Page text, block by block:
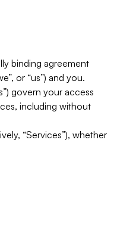
binding agreement
or “us”) and you.
govern your access
including without
“Services”), whether